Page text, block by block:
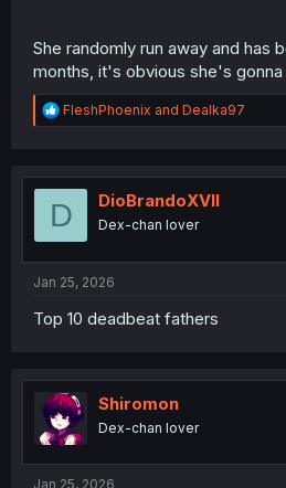
She randomly run away and has
months, it's obvious she's gonna
R
e
t
o
FleshPhoenix and Dealka97
D DioBrandoXVII
Dex-chan lover
Jan 25, 2026
Top 10 deadbeat fathers
Shiromon
Dex-chan lover
Jan 25, 2026